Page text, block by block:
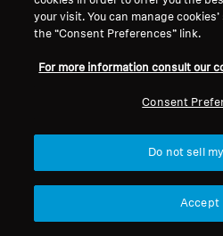
your visit. You can manage
the “Consent Preferences” link.
For more information consult our
Consent
Do not sell
Accept